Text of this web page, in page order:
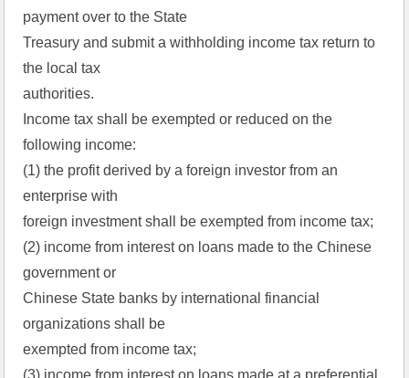
payment over to the State
Treasury and submit a withholding income tax return to
the local tax
authorities.
Income tax shall be exempted or reduced on the
following income:
(1) the profit derived by a foreign investor from an
enterprise with
foreign investment shall be exempted from income tax;
(2) income from interest on loans made to the Chinese
government or
Chinese State banks by international financial
organizations shall be
exempted from income tax;
(3) income from interest on loans made at a preferential